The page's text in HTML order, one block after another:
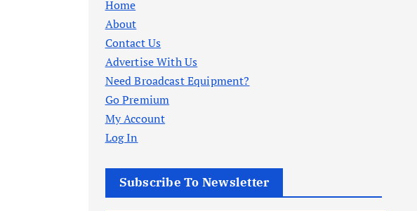
Home
About
Contact Us
Advertise With Us
Need Broadcast Equipment?
Go Premium
My Account
Log In
Subscribe To Newsletter